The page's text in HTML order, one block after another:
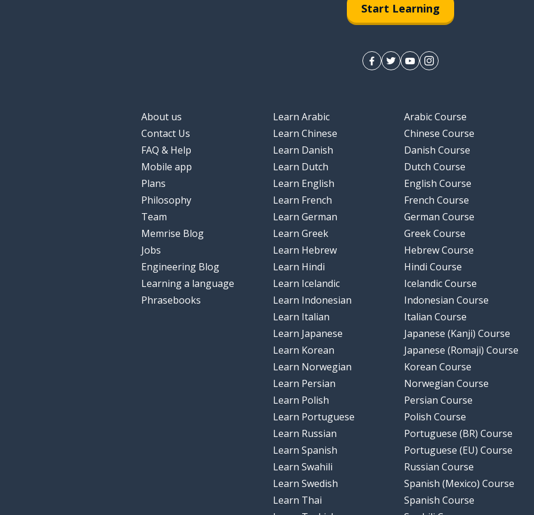
Start Learning
About us
Contact Us
FAQ & Help
Mobile app
Plans
Philosophy
Team
Memrise Blog
Jobs
Engineering Blog
Learning a language
Phrasebooks
Learn Arabic
Learn Chinese
Learn Danish
Learn Dutch
Learn English
Learn French
Learn German
Learn Greek
Learn Hebrew
Learn Hindi
Learn Icelandic
Learn Indonesian
Learn Italian
Learn Japanese
Learn Korean
Learn Norwegian
Learn Persian
Learn Polish
Learn Portuguese
Learn Russian
Learn Spanish
Learn Swahili
Learn Swedish
Learn Thai
Arabic Course
Chinese Course
Danish Course
Dutch Course
English Course
French Course
German Course
Greek Course
Hebrew Course
Hindi Course
Icelandic Course
Indonesian Course
Italian Course
Japanese (Kanji) Course
Japanese (Romaji) Course
Korean Course
Norwegian Course
Persian Course
Polish Course
Portuguese (BR) Course
Portuguese (EU) Course
Russian Course
Spanish (Mexico) Course
Spanish Course